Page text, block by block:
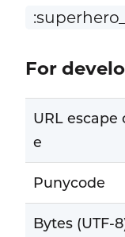
For
URL escape
e
Punycode
Bytes (UTF-